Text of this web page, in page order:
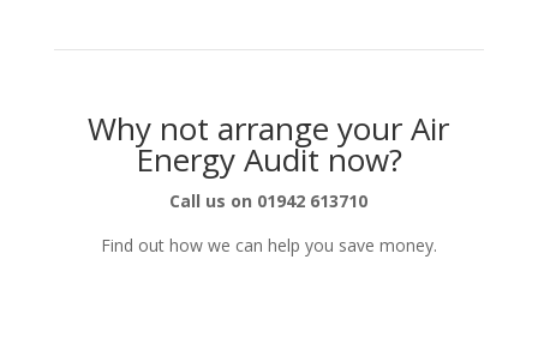
Why not arrange your Air
Energy Audit now?
Call us on 01942 613710
Find out how we can help you save money.